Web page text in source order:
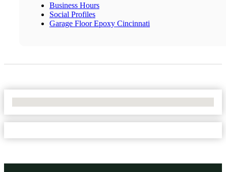
Business Hours
Social Profiles
Garage Floor Epoxy Cincinnati